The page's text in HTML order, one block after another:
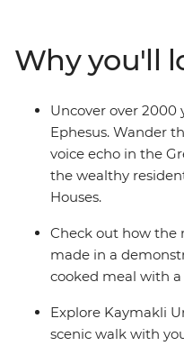
otherworldly landscapes
dwellings are carved
dot the skyline. Finish
where East meets West.
Why you'll
Uncover over 2000
Ephesus. Wander
voice echo in the
the wealthy
Houses.
Check out how the
made in a
cooked meal with
Explore Kaymakli
scenic walk with